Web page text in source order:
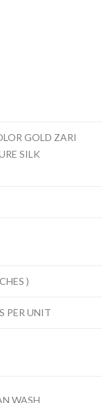
GOLD ZARI
SILK
)
PER UNIT
WASH